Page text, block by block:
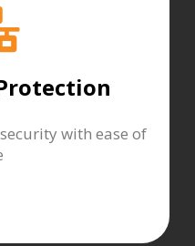
with ease of